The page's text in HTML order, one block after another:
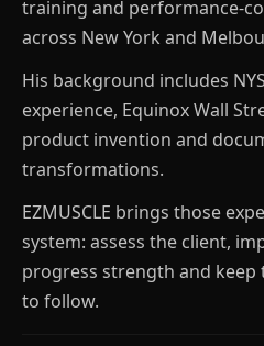
training and performance-
across New York and
His background includes
experience, Equinox Wall
product invention and
transformations.
EZMUSCLE brings those
system: assess the client,
progress strength and keep
to follow.